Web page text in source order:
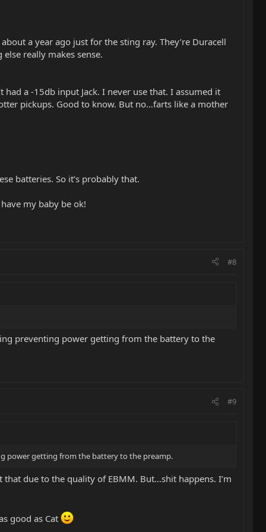
a year ago just for the sting ray. They’re Duracell
really makes sense.
a -15db input Jack. I never use that. I assumed it
pickups. Good to know. But no…farts like a mother
batteries. So it’s probably that.
my baby be ok!
#8
preventing power getting from the battery to the
#9
power getting from the battery to the preamp.
due to the quality of EBMM. But…shit happens. I’m
good as Cat